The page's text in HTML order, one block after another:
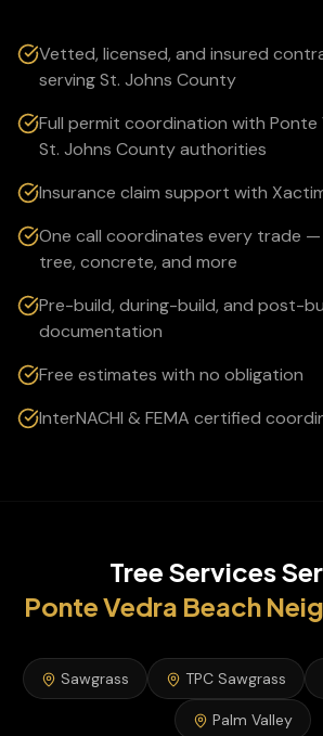
Vetted, licensed, and insured
serving St. Johns County
Full permit coordination with Ponte
St. Johns County authorities
Insurance claim support with
One call coordinates every trade —
tree, concrete, and more
Pre-build, during-build, and post-
documentation
Free estimates with no obligation
InterNACHI & FEMA certified
Tree Services
Ponte Vedra Beach
Sawgrass TPC Sawgrass
Palm Valley